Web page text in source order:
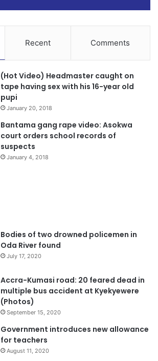
Recent Comments
(Hot Video) Headmaster caught on
tape having sex with his 16-year old
pupi
January 20, 2018
Bantama gang rape video: Asokwa
court orders school records of
suspects
January 4, 2018
Bodies of two drowned policemen in
Oda River found
July 17, 2020
Accra-Kumasi road: 20 feared dead in
multiple bus accident at Kyekyewere
(Photos)
September 15, 2020
Government introduces new allowance
for teachers
August 11, 2020